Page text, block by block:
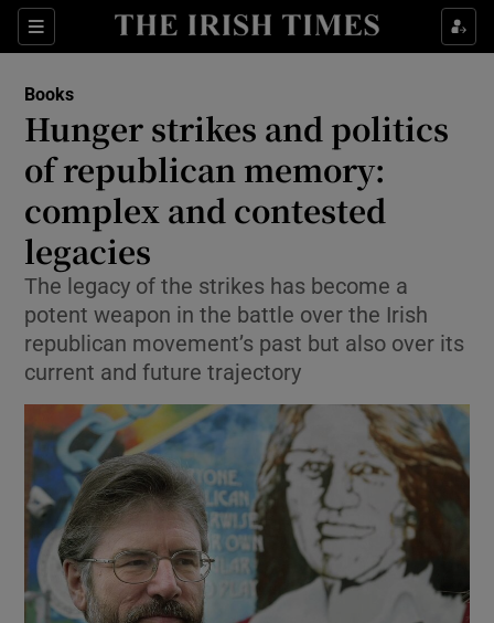
Sections
Show Environment sub sections
Show Science sub sections
Show Motors sub sections
Books
Hunger strikes and politics
of republican memory:
complex and contested
legacies
The legacy of the strikes has become a
potent weapon in the battle over the Irish
republican movement’s past but also over its
current and future trajectory